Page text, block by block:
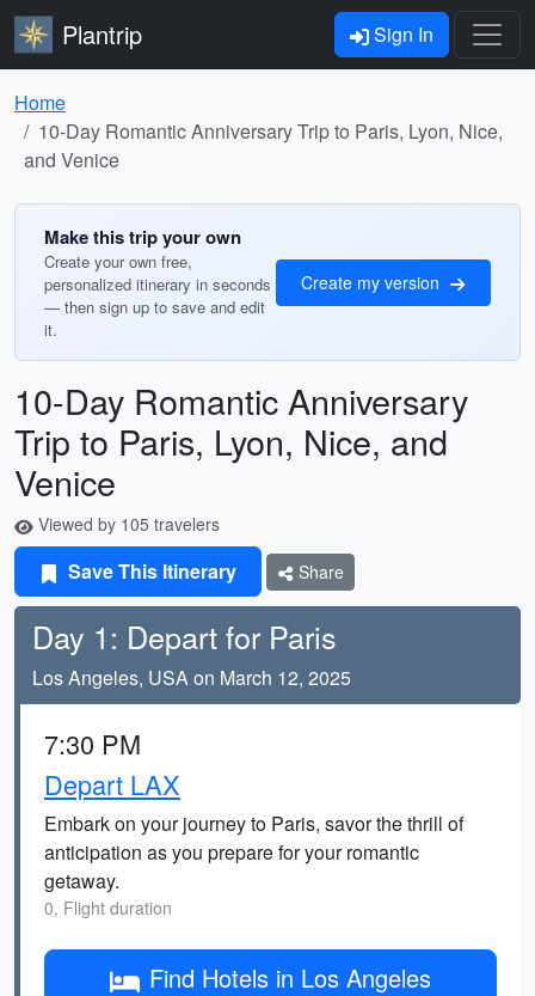
Plantrip Sign In
Home
10-Day Romantic Anniversary Trip to Paris, Lyon, Nice,
and Venice
Make this trip your own
Create your own free,
personalized itinerary in seconds
— then sign up to save and edit
it.
Create my version
10-Day Romantic Anniversary
Trip to Paris, Lyon, Nice, and
Venice
Viewed by 105 travelers
Save This Itinerary Share
Day 1: Depart for Paris
Los Angeles, USA on March 12, 2025
7:30 PM
Depart LAX
Embark on your journey to Paris, savor the thrill of
anticipation as you prepare for your romantic
getaway.
0, Flight duration
Find Hotels in Los Angeles